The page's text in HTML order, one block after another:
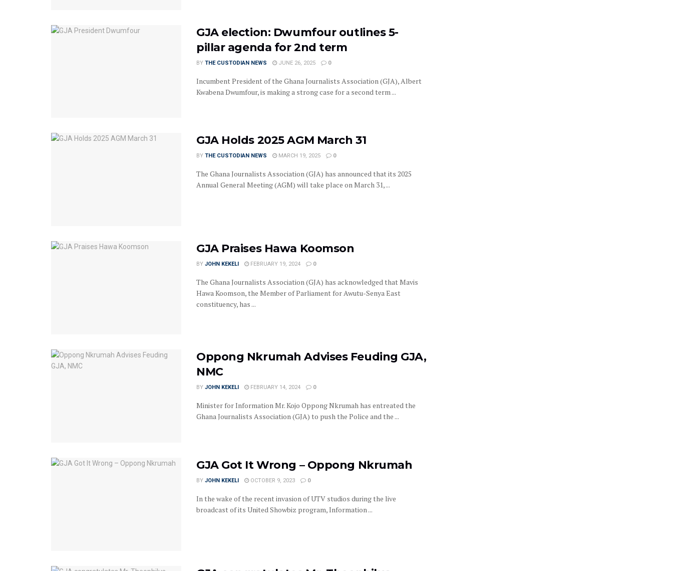
GJA election: Dwumfour outlines 5-
pillar agenda for 2nd term
BY THE CUSTODIAN NEWS JUNE 26, 2025 0
Incumbent President of the Ghana Journalists Association (GJA), Albert
Kwabena Dwumfour, is making a strong case for a second term ...
GJA Holds 2025 AGM March 31
BY THE CUSTODIAN NEWS MARCH 19, 2025 0
The Ghana Journalists Association (GJA) has announced that its 2025
Annual General Meeting (AGM) will take place on March 31, ...
GJA Praises Hawa Koomson
BY JOHN KEKELI FEBRUARY 19, 2024 0
The Ghana Journalists Association (GJA) has acknowledged that Mavis
Hawa Koomson, the Member of Parliament for Awutu-Senya East
constituency, has ...
Oppong Nkrumah Advises Feuding GJA,
NMC
BY JOHN KEKELI FEBRUARY 14, 2024 0
Minister for Information Mr. Kojo Oppong Nkrumah has entreated the
Ghana Journalists Association (GJA) to push the Police and the ...
GJA Got It Wrong – Oppong Nkrumah
BY JOHN KEKELI OCTOBER 9, 2023 0
In the wake of the recent invasion of UTV studios during the live
broadcast of its United Showbiz program, Information ...